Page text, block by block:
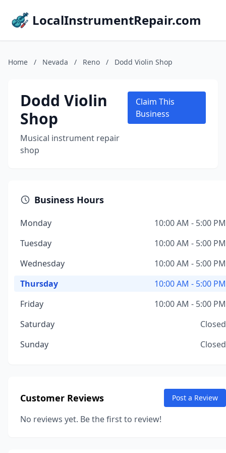
LocalInstrumentRepair.com
Home / Nevada / Reno / Dodd Violin Shop
Dodd Violin
Shop
Musical instrument repair
shop
Claim This
Business
Business Hours
Monday
10:00 AM - 5:00 PM
Tuesday
10:00 AM - 5:00 PM
Wednesday
10:00 AM - 5:00 PM
Thursday
10:00 AM - 5:00 PM
Friday
10:00 AM - 5:00 PM
Saturday
Closed
Sunday
Closed
Customer Reviews Post a Review
No reviews yet. Be the first to review!